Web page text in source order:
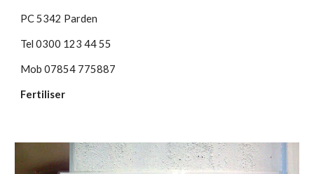
PC 5342 Parden
Tel 0300 123 44 55
Mob 07854 775887
Fertiliser